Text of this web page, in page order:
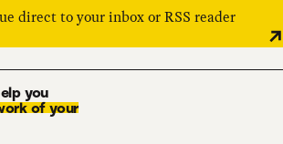
direct to your inbox or RSS reader
you
of your